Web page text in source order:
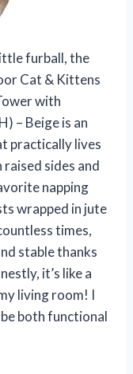
furball, the
Cat & Kittens
with
– Beige is an
practically lives
sides and
napping
wrapped in jute
times,
stable thanks
it’s like a
living room! I
both functional